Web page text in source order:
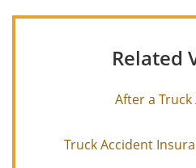
Related
After a
Truck Accident